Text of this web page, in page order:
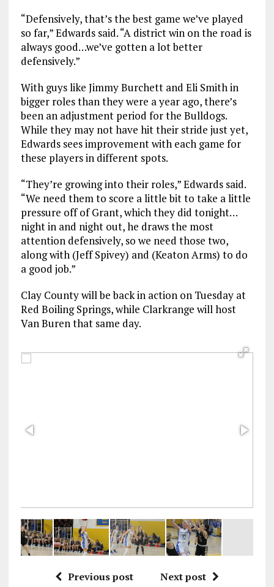
“Defensively, that’s the best game we’ve played
so far,” Edwards said. “A district win on the road is
always good…we’ve gotten a lot better
defensively.”
With guys like Jimmy Burchett and Eli Smith in
bigger roles than they were a year ago, there’s
been an adjustment period for the Bulldogs.
While they may not have hit their stride just yet,
Edwards sees improvement with each game for
these players in different spots.
“They’re growing into their roles,” Edwards said.
“We need them to score a little bit to take a little
pressure off of Grant, which they did tonight…
night in and night out, he draws the most
attention defensively, so we need those two,
along with (Jeff Spivey) and (Keaton Arms) to do
a good job.”
Clay County will be back in action on Tuesday at
Red Boiling Springs, while Clarkrange will host
Van Buren that same day.
Previous post Next post